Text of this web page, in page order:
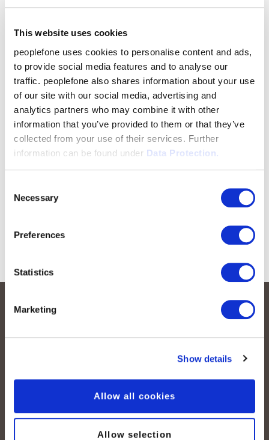
This website uses cookies
peoplefone uses cookies to personalise content and ads,
to provide social media features and to analyse our
traffic. peoplefone also shares information about your use
of our site with our social media, advertising and
analytics partners who may combine it with other
information that you’ve provided to them or that they’ve
collected from your use of their services. Further
information can be found under Data Protection.
Selection
Necessary
Preferences
Statistics
Marketing
Show details
Allow all cookies
Allow selection
Albisstrasse 107